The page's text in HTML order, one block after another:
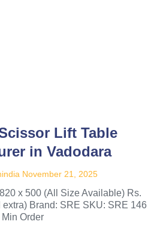
Lift Table
in Vadodara
November 21, 2025
x 500 (All Size Available) Rs.
extra) Brand: SRE SKU: SRE 146
Min Order